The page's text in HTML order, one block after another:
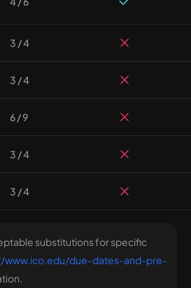
3 / 4
3 / 4
6 / 9
3 / 4
3 / 4
substitutions for specific
www.ico.edu/due-dates-and-pre-